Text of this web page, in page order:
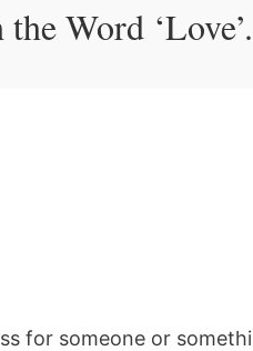
Word
for someone or